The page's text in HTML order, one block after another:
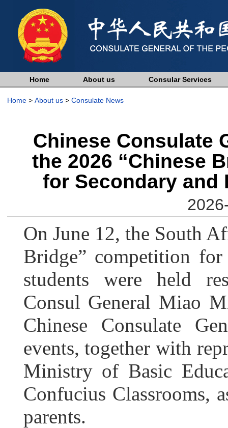
Home About us Consular Services
Home> About us> Consulate News
Chinese Consulate
the 2026 “Chinese
for Secondary and
On June 12, the South
Bridge” competition
students were held
Consul General Miao
Chinese Consulate
events, together with
Ministry of Basic
Confucius Classrooms,
parents.